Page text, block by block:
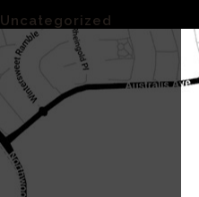
Uncategorized